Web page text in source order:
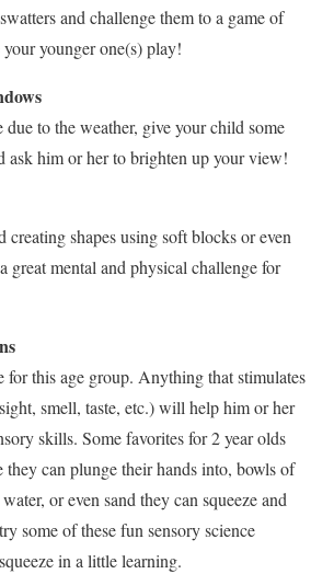
and challenge them to a game of
younger one(s) play!
due to the weather, give your child some
ask him or her to brighten up your view!
creating shapes using soft blocks or even
great mental and physical challenge for
for this age group. Anything that stimulates
smell, taste, etc.) will help him or her
skills. Some favorites for 2 year olds
can plunge their hands into, bowls of
or even sand they can squeeze and
some of these fun sensory science
in a little learning.